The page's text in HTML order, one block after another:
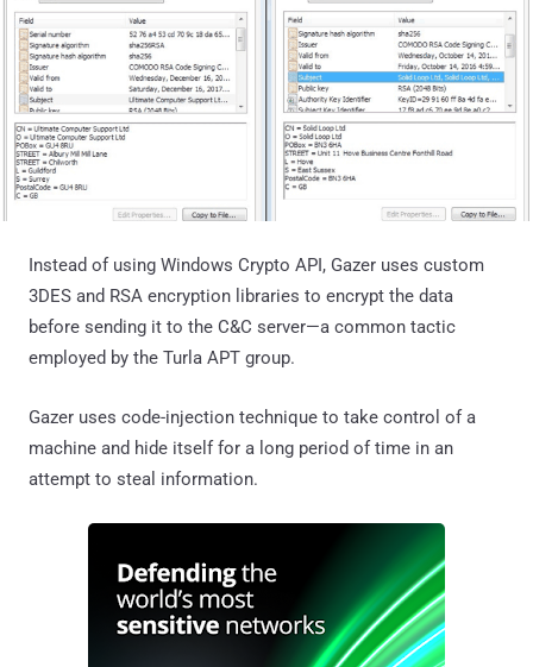
Instead of using Windows Crypto API, Gazer uses custom
3DES and RSA encryption libraries to encrypt the data
before sending it to the C&C server—a common tactic
employed by the Turla APT group.
Gazer uses code-injection technique to take control of a
machine and hide itself for a long period of time in an
attempt to steal information.